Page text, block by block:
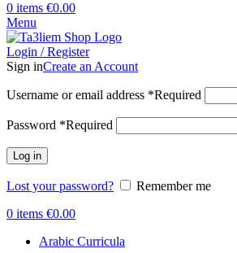
0 items €0.00
Menu
Login / Register
Sign inCreate an Account
Username or email address *Required
Password *Required
Log in
Lost your password?
Remember me
0 items €0.00
Arabic Curricula